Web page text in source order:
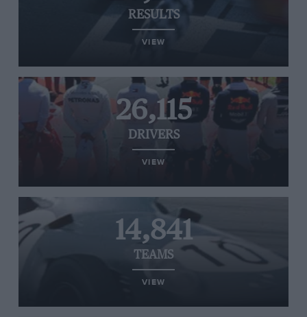
RESULTS
VIEW
26,115
DRIVERS
VIEW
14,841
TEAMS
VIEW